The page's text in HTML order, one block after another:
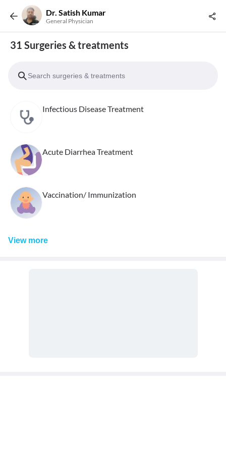
Dr. Satish Kumar
General Physician
31 Surgeries & treatments
Infectious Disease Treatment
Acute Diarrhea Treatment
Vaccination/ Immunization
View more